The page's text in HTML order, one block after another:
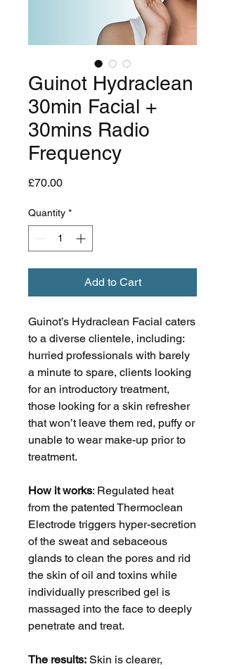
Guinot Hydraclean
30min Facial +
30mins Radio
Frequency
£70.00Price
Quantity *
Add to Cart
Guinot’s Hydraclean Facial caters
to a diverse clientele, including:
hurried professionals with barely
a minute to spare, clients looking
for an introductory treatment,
those looking for a skin refresher
that won’t leave them red, puffy or
unable to wear make-up prior to
treatment.
How it works: Regulated heat
from the patented Thermoclean
Electrode triggers hyper-secretion
of the sweat and sebaceous
glands to clean the pores and rid
the skin of oil and toxins while
individually prescribed gel is
massaged into the face to deeply
penetrate and treat.
The results: Skin is clearer,